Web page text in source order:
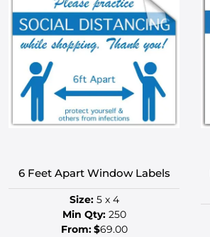
multiple
variants.
The
options
may
be
chosen
on
page
6 Feet Apart Window Labels
Size:5 x 4
Min Qty:250
From:$69.00